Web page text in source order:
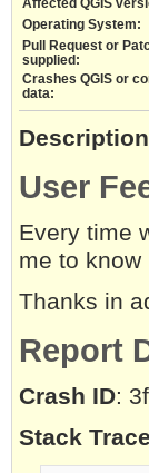
Affected QGIS
Operating System:
Pull Request or
supplied:
Crashes QGIS or
data:
Description
User
Every time
me to
Thanks in
Report
Crash ID:
Stack Trace